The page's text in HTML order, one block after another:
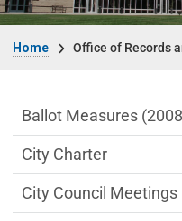
Home Office of Records
City Clerk
Ballot Measures
City Charter
City Council Meetings